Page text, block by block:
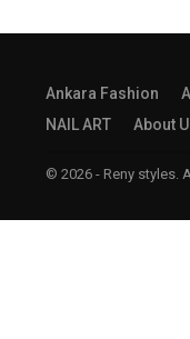
Ankara Fashion
NAIL ART
About
© 2026 - Reny styles.